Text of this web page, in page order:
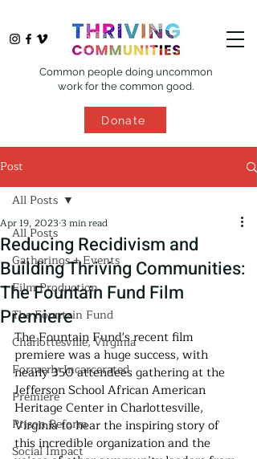
Common people doing uncommon
work for the common good.
Donate
Post
All Posts
Gatherings + Events
Film Production
The Fountain Fund
Charlottesville, Virginia
Formerly Incarcerated
Premiere
Prison Reform
Social Impact
All Posts
Reducing Recidivism and
Building Thriving Communities:
The Fountain Fund Film
Premiere
Apr 19, 20233 min read
The Fountain Fund's recent film
premiere was a huge success, with
nearly 350 attendees gathering at the
Jefferson School African American
Heritage Center in Charlottesville,
Virginia to hear the inspiring story of
this incredible organization and the